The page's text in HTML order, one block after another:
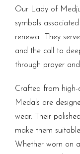
Our Lady of
symbols
renewal. They
and the call to
through prayer
Crafted from high-
Medals are
wear. Their
make them
Whether worn on